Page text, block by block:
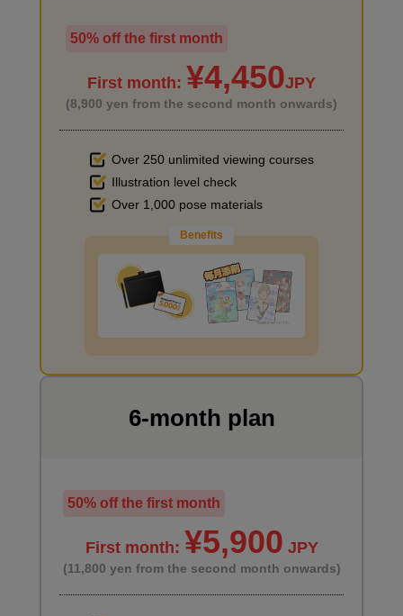
Let's write a short story (example)
Practical assignment: Draw a story about ◯◯!
recommended books for learning visual storytelling.
I haven't done much background drawing
Improve the quality of the background
I want to draw manga
50% off the first month
First month: ¥4,450JPY
(8,900 yen from the second month onwards)
Over 250 unlimited viewing courses
Illustration level check
Over 1,000 pose materials
Benefits
6-month plan
50% off the first month
First month: ¥5,900 JPY
(11,800 yen from the second month onwards)